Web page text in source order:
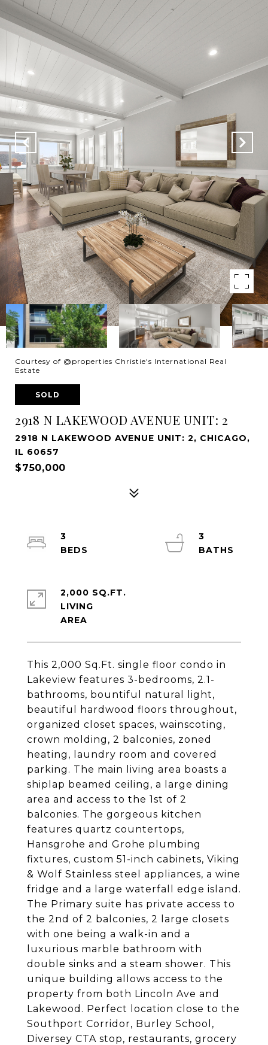
Courtesy of @properties Christie's International Real
Estate
SOLD
2918 N LAKEWOOD AVENUE UNIT: 2
2918 N LAKEWOOD AVENUE UNIT: 2, CHICAGO,
IL 60657
$750,000
This 2,000 Sq.Ft. single floor condo in
Lakeview features 3-bedrooms, 2.1-
bathrooms, bountiful natural light,
beautiful hardwood floors throughout,
organized closet spaces, wainscoting,
crown molding, 2 balconies, zoned
heating, laundry room and covered
parking. The main living area boasts a
shiplap beamed ceiling, a large dining
area and access to the 1st of 2
balconies. The gorgeous kitchen
features quartz countertops,
Hansgrohe and Grohe plumbing
fixtures, custom 51-inch cabinets, Viking
& Wolf Stainless steel appliances, a wine
fridge and a large waterfall edge island.
The Primary suite has private access to
the 2nd of 2 balconies, 2 large closets
with one being a walk-in and a
luxurious marble bathroom with
double sinks and a steam shower. This
unique building allows access to the
property from both Lincoln Ave and
Lakewood. Perfect location close to the
Southport Corridor, Burley School,
Diversey CTA stop, restaurants, grocery
3
3
2,000 SQ.FT.
LIVING